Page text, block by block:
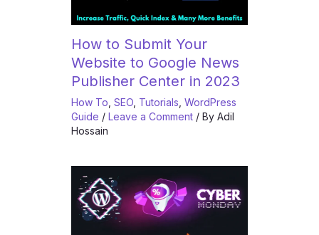
How to Submit Your
Website to Google News
Publisher Center in 2023
How To SEO Tutorials WordPress
Guide / Leave a Comment / By Adil
Hossain